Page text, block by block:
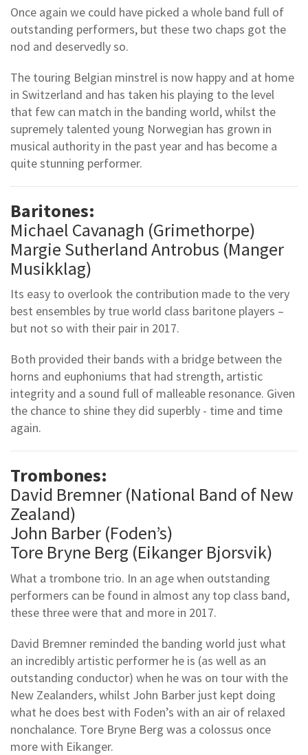
Once again we could have picked a whole band full of
outstanding performers, but these two chaps got the
nod and deservedly so.
The touring Belgian minstrel is now happy and at home
in Switzerland and has taken his playing to the level
that few can match in the banding world, whilst the
supremely talented young Norwegian has grown in
musical authority in the past year and has become a
quite stunning performer.
Baritones:
Michael Cavanagh (Grimethorpe)
Margie Sutherland Antrobus (Manger
Musikklag)
Its easy to overlook the contribution made to the very
best ensembles by true world class baritone players –
but not so with their pair in 2017.
Both provided their bands with a bridge between the
horns and euphoniums that had strength, artistic
integrity and a sound full of malleable resonance. Given
the chance to shine they did superbly - time and time
again.
Trombones:
David Bremner (National Band of New
Zealand)
John Barber (Foden’s)
Tore Bryne Berg (Eikanger Bjorsvik)
What a trombone trio. In an age when outstanding
performers can be found in almost any top class band,
these three were that and more in 2017.
David Bremner reminded the banding world just what
an incredibly artistic performer he is (as well as an
outstanding conductor) when he was on tour with the
New Zealanders, whilst John Barber just kept doing
what he does best with Foden’s with an air of relaxed
nonchalance. Tore Bryne Berg was a colossus once
more with Eikanger.